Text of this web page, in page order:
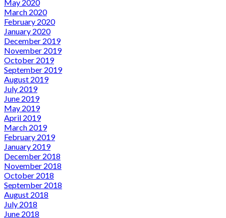
May 2020
March 2020
February 2020
January 2020
December 2019
November 2019
October 2019
September 2019
August 2019
July 2019
June 2019
May 2019
April 2019
March 2019
February 2019
January 2019
December 2018
November 2018
October 2018
September 2018
August 2018
July 2018
June 2018